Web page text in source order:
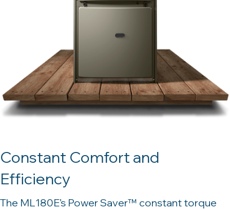
Constant Comfort and
Efficiency
The ML180E’s Power Saver™ constant torque